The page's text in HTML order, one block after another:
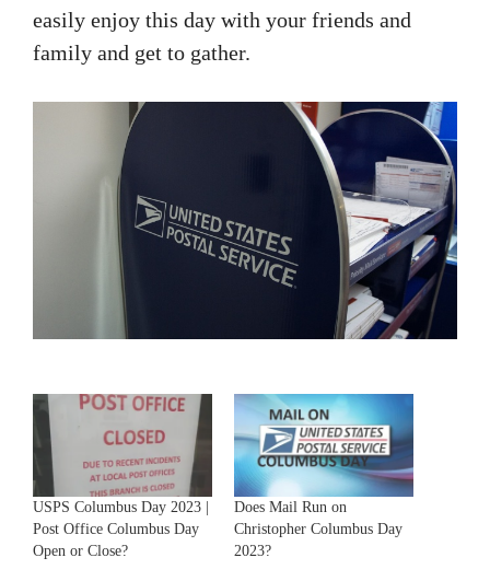
easily enjoy this day with your friends and
family and get to gather.
USPS Columbus Day 2023 |
Post Office Columbus Day
Open or Close?
Does Mail Run on
Christopher Columbus Day
2023?